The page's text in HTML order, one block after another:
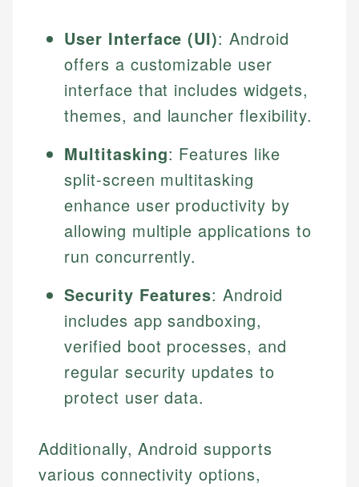
User Interface (UI): Android
offers a customizable user
interface that includes widgets,
themes, and launcher flexibility.
Multitasking: Features like
split-screen multitasking
enhance user productivity by
allowing multiple applications to
run concurrently.
Security Features: Android
includes app sandboxing,
verified boot processes, and
regular security updates to
protect user data.
Additionally, Android supports
various connectivity options,